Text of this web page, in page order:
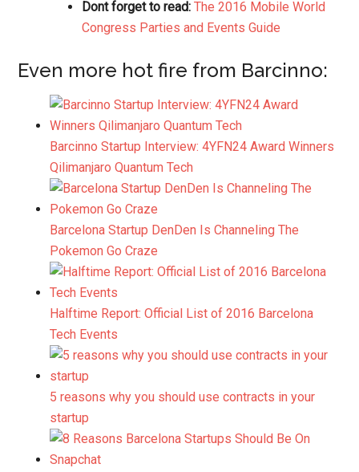
Dont forget to read:The 2016 Mobile World
Congress Parties and Events Guide
Even more hot fire from Barcinno:
Barcinno Startup Interview: 4YFN24 Award Winners
Qilimanjaro Quantum Tech
Barcelona Startup DenDen Is Channeling The
Pokemon Go Craze
Halftime Report: Official List of 2016 Barcelona
Tech Events
5 reasons why you should use contracts in your
startup